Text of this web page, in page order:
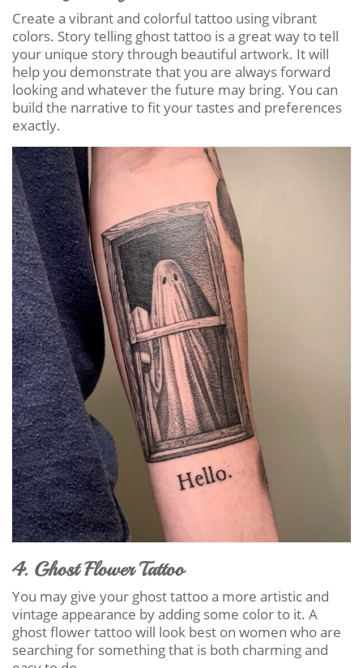
Create a vibrant and colorful tattoo using vibrant
colors. Story telling ghost tattoo is a great way to tell
your unique story through beautiful artwork. It will
help you demonstrate that you are always forward
looking and whatever the future may bring. You can
build the narrative to fit your tastes and preferences
exactly.
4. Ghost Flower Tattoo
You may give your ghost tattoo a more artistic and
vintage appearance by adding some color to it. A
ghost flower tattoo will look best on women who are
searching for something that is both charming and